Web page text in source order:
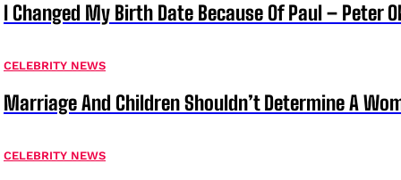
I Changed My Birth Date Because Of Paul – Peter
CELEBRITY NEWS
Marriage And Children Shouldn’t Determine A
CELEBRITY NEWS